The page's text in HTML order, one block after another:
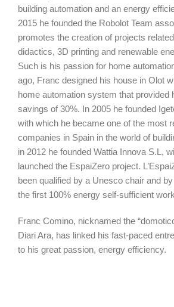
building automation and an energy
2015 he founded the Robolot Team
promotes the creation of projects
didactics, 3D printing and renewable
Such is his passion for home
ago, Franc designed his house in Olot
home automation system that provided
savings of 30%. In 2005 he founded
with which he became one of the most
companies in Spain in the world of
in 2012 he founded Wattia Innova S.L,
launched the EspaiZero project.
been qualified by a Unesco chair and
the first 100% energy self-sufficient
Franc Comino, nicknamed the
Diari Ara, has linked his fast-paced
to his great passion, energy efficiency.